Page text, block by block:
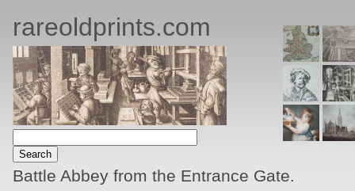
rareoldprints.com
Battle Abbey from the Entrance Gate.